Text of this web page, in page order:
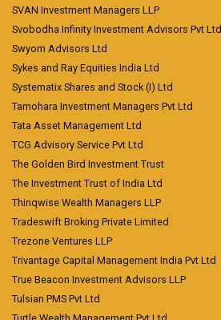
SVAN Investment Managers LLP
Svobodha Infinity Investment Advisors Pvt Ltd
Swyom Advisors Ltd
Sykes and Ray Equities India Ltd
Systematix Shares and Stock (I) Ltd
Tamohara Investment Managers Pvt Ltd
Tata Asset Management Ltd
TCG Advisory Service Pvt Ltd
The Golden Bird Investment Trust
The Investment Trust of India Ltd
Thinqwise Wealth Managers LLP
Tradeswift Broking Private Limited
Trezone Ventures LLP
Trivantage Capital Management India Pvt Ltd
True Beacon Investment Advisors LLP
Tulsian PMS Pvt Ltd